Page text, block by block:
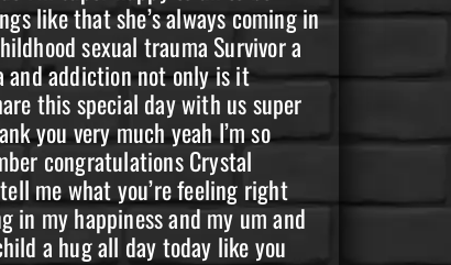
like that she’s always coming in
sexual trauma Survivor a
and addiction not only is it
this special day with us super
you very much yeah I’m so
congratulations Crystal
me what you’re feeling right
in my happiness and my um and
a hug all day today like you